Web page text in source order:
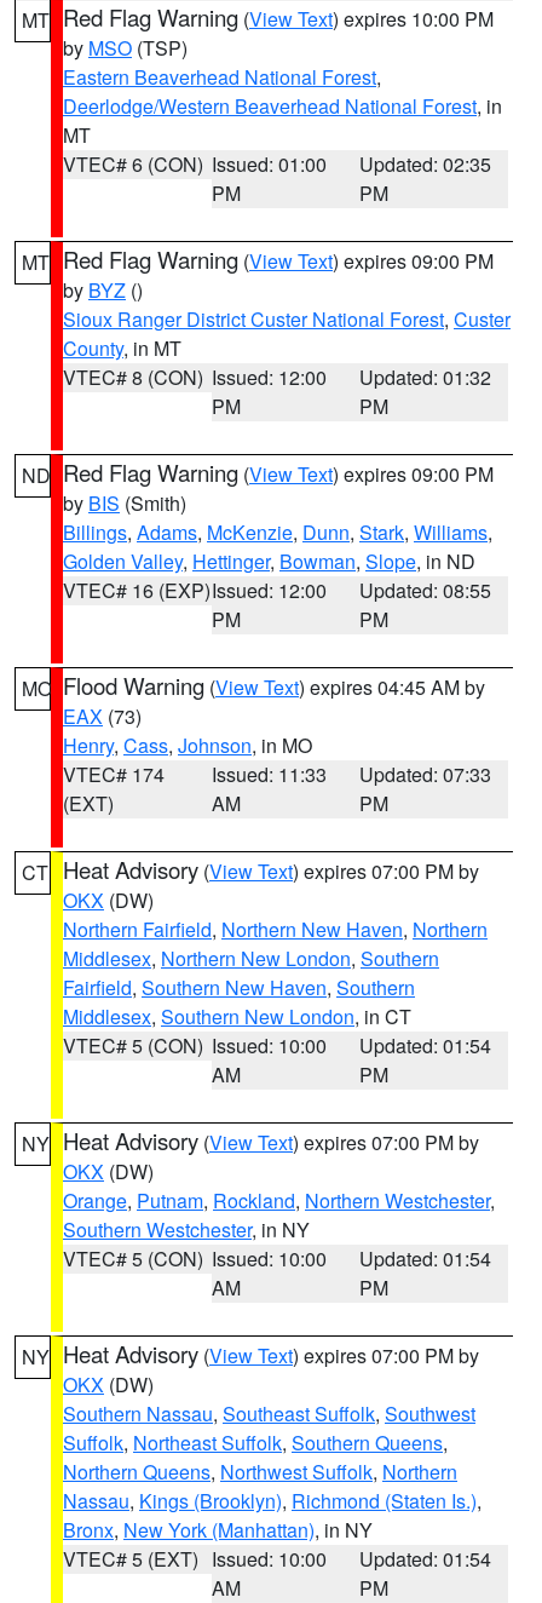
MT Red Flag Warning (View Text) expires 10:00 PM
by MSO (TSP)
Eastern Beaverhead National Forest,
Deerlodge/Western Beaverhead National Forest, in
MT
VTEC# 6 (CON) Issued: 01:00
PM
Updated: 02:35
PM
MT Red Flag Warning (View Text) expires 09:00 PM
by BYZ ()
Sioux Ranger District Custer National Forest, Custer
County, in MT
VTEC# 8 (CON) Issued: 12:00
PM
Updated: 01:32
PM
ND Red Flag Warning (View Text) expires 09:00 PM
by BIS (Smith)
Billings, Adams, McKenzie, Dunn, Stark, Williams,
Golden Valley, Hettinger, Bowman, Slope, in ND
VTEC# 16 (EXP)Issued: 12:00
PM
Updated: 08:55
PM
MO Flood Warning (View Text) expires 04:45 AM by
EAX (73)
Henry, Cass, Johnson, in MO
VTEC# 174
(EXT)
Issued: 11:33
AM
Updated: 07:33
PM
CT Heat Advisory (View Text) expires 07:00 PM by
OKX (DW)
Northern Fairfield, Northern New Haven, Northern
Middlesex, Northern New London, Southern
Fairfield, Southern New Haven, Southern
Middlesex, Southern New London, in CT
VTEC# 5 (CON) Issued: 10:00
AM
Updated: 01:54
PM
NY Heat Advisory (View Text) expires 07:00 PM by
OKX (DW)
Orange, Putnam, Rockland, Northern Westchester,
Southern Westchester, in NY
VTEC# 5 (CON) Issued: 10:00
AM
Updated: 01:54
PM
NY Heat Advisory (View Text) expires 07:00 PM by
OKX (DW)
Southern Nassau, Southeast Suffolk, Southwest
Suffolk, Northeast Suffolk, Southern Queens,
Northern Queens, Northwest Suffolk, Northern
Nassau, Kings (Brooklyn), Richmond (Staten Is.),
Bronx, New York (Manhattan), in NY
VTEC# 5 (EXT) Issued: 10:00
AM
Updated: 01:54
PM